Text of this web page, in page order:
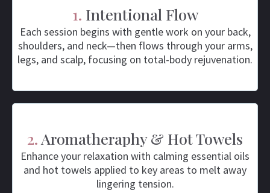
1. Intentional Flow
Each session begins with gentle work on your back,
shoulders, and neck—then flows through your arms,
legs, and scalp, focusing on total-body rejuvenation.
2. Aromatheraphy & Hot Towels
Enhance your relaxation with calming essential oils
and hot towels applied to key areas to melt away
lingering tension.